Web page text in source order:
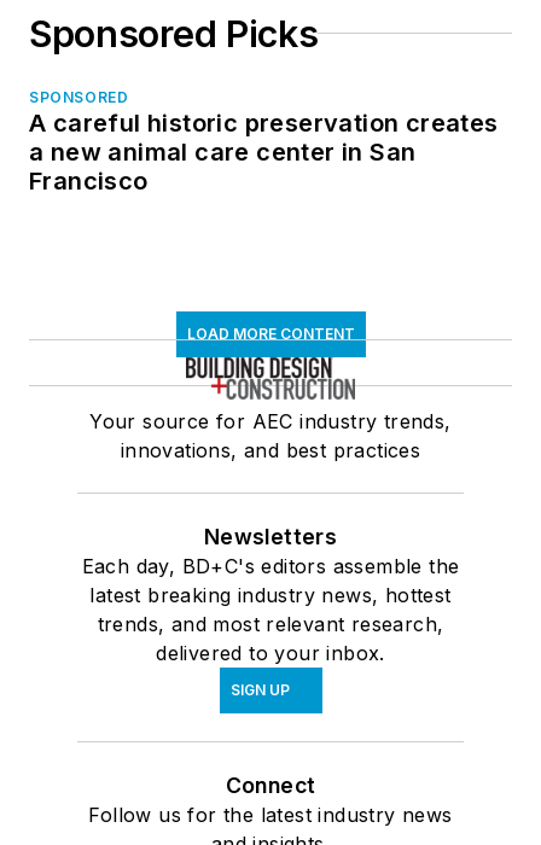
Sponsored Picks
SPONSORED
A careful historic preservation creates
a new animal care center in San
Francisco
LOAD MORE CONTENT
Your source for AEC industry trends,
innovations, and best practices
Newsletters
Each day, BD+C's editors assemble the
latest breaking industry news, hottest
trends, and most relevant research,
delivered to your inbox.
SIGN UP
Connect
Follow us for the latest industry news